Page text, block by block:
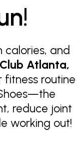
calories, and
Atlanta,
fitness routine
reduce joint
working out!